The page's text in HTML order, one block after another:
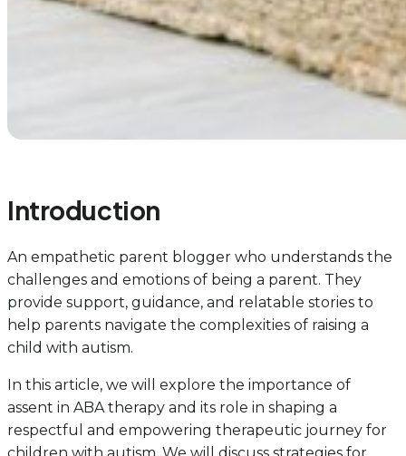
Introduction
An empathetic parent blogger who understands the
challenges and emotions of being a parent. They
provide support, guidance, and relatable stories to
help parents navigate the complexities of raising a
child with autism.
In this article, we will explore the importance of
assent in ABA therapy and its role in shaping a
respectful and empowering therapeutic journey for